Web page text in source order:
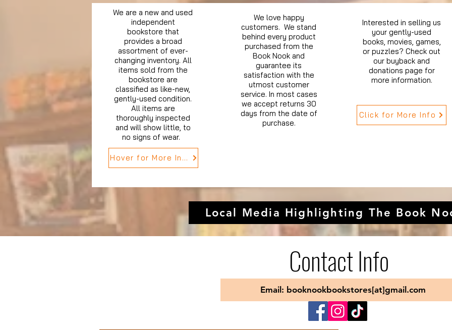
We are a new and used
independent
bookstore that
provides a broad
assortment of ever-
changing inventory. All
items sold from the
bookstore are
classified as like-new,
gently-used condition.
All items are
thoroughly inspected
and will show little, to
no signs of wear.
Hover for More Info
We love happy
customers. We stand
behind every product
purchased from the
Book Nook and
guarantee its
satisfaction with the
utmost customer
service. In most cases
we accept returns 30
days from the date of
purchase.
Interested in selling us
your gently-used
books, movies, games,
or puzzles? Check out
our buyback and
donations page for
more information.
Click for More Info
Local Media Highlighting The Book
Contact Info
Email: booknookbookstores[at]gmail.com